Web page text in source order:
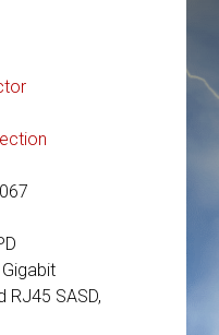
Gigabit
RJ45 SASD,